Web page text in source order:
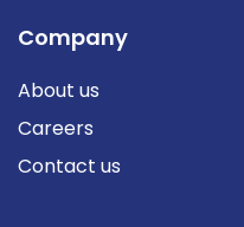
Company
About us
Careers
Contact us